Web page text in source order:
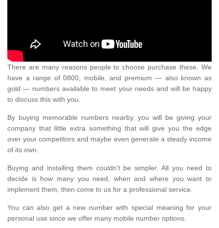
There are many reasons people to choose purchase these. We
have a range of 0800, mobile, and premium — also known as
gold — numbers available to meet your needs and will be happy
to discuss this with you.
By buying memorable numbers nearby, you will be giving your
company that little extra something that will give you the edge
over your competitors and maybe even generate a steady income
of its own.
Buying and installing them couldn’t be simpler. All you need to
decide is how many you need, when and where you want to
implement them, then come to us for a professional service.
You can also get a new number with special meaning for your
personal use since we offer many mobile number options.